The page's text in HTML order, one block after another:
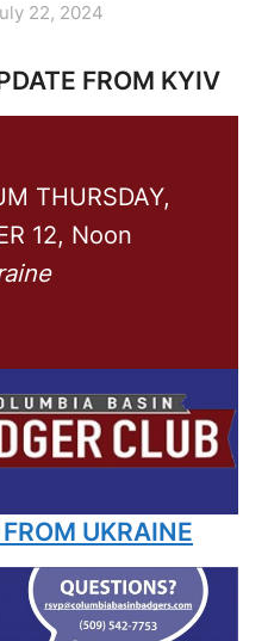
22, 2024
FROM KYIV
THURSDAY,
12, Noon
UKRAINE